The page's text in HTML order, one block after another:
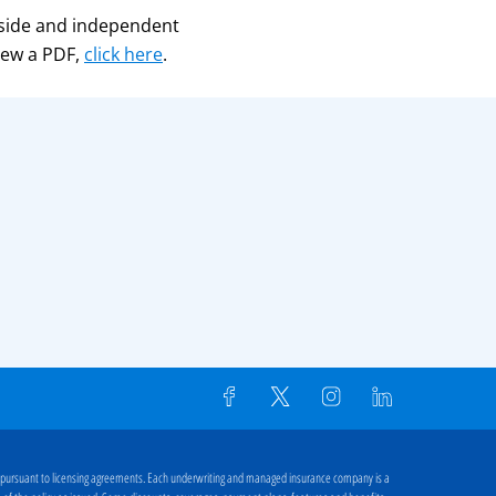
and independent
a PDF, click here.
to licensing agreements. Each underwriting and managed insurance company is a